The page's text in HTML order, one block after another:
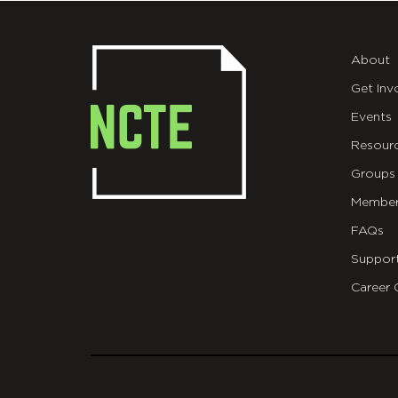
About
Get
Events
Groups
FAQs
Career